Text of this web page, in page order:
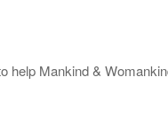
help Mankind &